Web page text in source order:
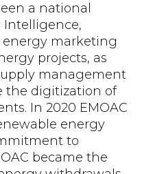
a national
Intelligence,
marketing
projects, as
management
the digitization of
In 2020 EMOAC
energy
to
became the